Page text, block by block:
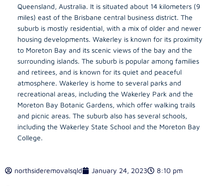
Queensland, Australia. It is situated about 14 kilometers (9
miles) east of the Brisbane central business district. The
suburb is mostly residential, with a mix of older and newer
housing developments. Wakerley is known for its proximity
to Moreton Bay and its scenic views of the bay and the
surrounding islands. The suburb is popular among families
and retirees, and is known for its quiet and peaceful
atmosphere. Wakerley is home to several parks and
recreational areas, including the Wakerley Park and the
Moreton Bay Botanic Gardens, which offer walking trails
and picnic areas. The suburb also has several schools,
including the Wakerley State School and the Moreton Bay
College.
northsideremovalsqld January 24, 2023 8:10 pm